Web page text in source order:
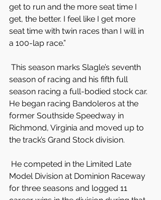
get to run and the more seat time I
get, the better. I feel like I get more
seat time with twin races than I will in
a 100-lap race.”
season of racing and his fifth full
season racing a full-bodied stock car.
He began racing Bandoleros at the
former Southside Speedway in
Richmond, Virginia and moved up to
the track’s Grand Stock division.
Model Division at Dominion Raceway
for three seasons and logged 11